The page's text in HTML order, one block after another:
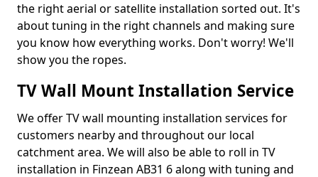
the right aerial or satellite installation sorted out. It's
about tuning in the right channels and making sure
you know how everything works. Don't worry! We'll
show you the ropes.
TV Wall Mount Installation Service
We offer TV wall mounting installation services for
customers nearby and throughout our local
catchment area. We will also be able to roll in TV
installation in Finzean AB31 6 along with tuning and